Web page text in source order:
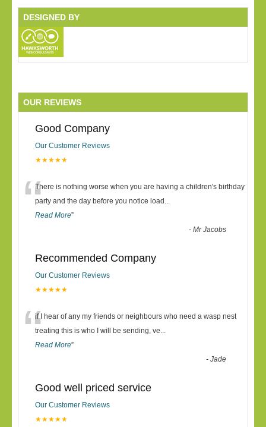
DESIGNED BY
OUR REVIEWS
Good Company
Our Customer Reviews
★★★★★
“There is nothing worse when you are having a children's birthday
party and the day before you notice load ...
Read More”
-Mr Jacobs
Recommended Company
Our Customer Reviews
★★★★★
“if I hear of any my friends or neighbours who need a wasp nest
treating this is who I will be sending, ve...
Read More”
-Jade
Good well priced service
Our Customer Reviews
★★★★★